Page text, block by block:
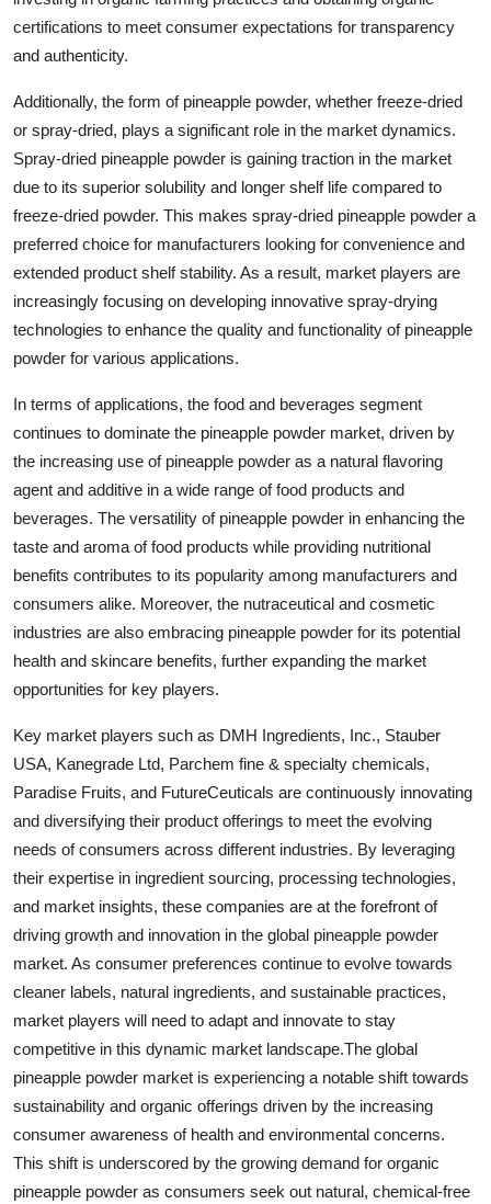
certifications to meet consumer expectations for transparency
and authenticity.
Additionally, the form of pineapple powder, whether freeze-dried
or spray-dried, plays a significant role in the market dynamics.
Spray-dried pineapple powder is gaining traction in the market
due to its superior solubility and longer shelf life compared to
freeze-dried powder. This makes spray-dried pineapple powder a
preferred choice for manufacturers looking for convenience and
extended product shelf stability. As a result, market players are
increasingly focusing on developing innovative spray-drying
technologies to enhance the quality and functionality of pineapple
powder for various applications.
In terms of applications, the food and beverages segment
continues to dominate the pineapple powder market, driven by
the increasing use of pineapple powder as a natural flavoring
agent and additive in a wide range of food products and
beverages. The versatility of pineapple powder in enhancing the
taste and aroma of food products while providing nutritional
benefits contributes to its popularity among manufacturers and
consumers alike. Moreover, the nutraceutical and cosmetic
industries are also embracing pineapple powder for its potential
health and skincare benefits, further expanding the market
opportunities for key players.
Key market players such as DMH Ingredients, Inc., Stauber
USA, Kanegrade Ltd, Parchem fine & specialty chemicals,
Paradise Fruits, and FutureCeuticals are continuously innovating
and diversifying their product offerings to meet the evolving
needs of consumers across different industries. By leveraging
their expertise in ingredient sourcing, processing technologies,
and market insights, these companies are at the forefront of
driving growth and innovation in the global pineapple powder
market. As consumer preferences continue to evolve towards
cleaner labels, natural ingredients, and sustainable practices,
market players will need to adapt and innovate to stay
competitive in this dynamic market landscape.The global
pineapple powder market is experiencing a notable shift towards
sustainability and organic offerings driven by the increasing
consumer awareness of health and environmental concerns.
This shift is underscored by the growing demand for organic
pineapple powder as consumers seek out natural, chemical-free